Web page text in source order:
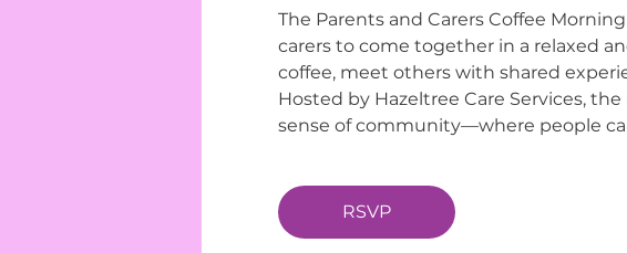
The Parents and Carers Coffee
carers to come together in a relaxed
coffee, meet others with shared
Hosted by Hazeltree Care Services,
sense of community—where people
RSVP